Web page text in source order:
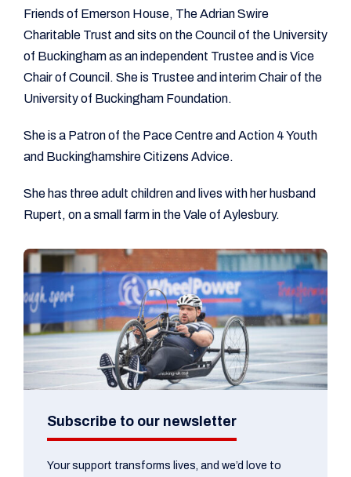
Friends of Emerson House, The Adrian Swire
Charitable Trust and sits on the Council of the University
of Buckingham as an independent Trustee and is Vice
Chair of Council. She is Trustee and interim Chair of the
University of Buckingham Foundation.
She is a Patron of the Pace Centre and Action 4 Youth
and Buckinghamshire Citizens Advice.
She has three adult children and lives with her husband
Rupert, on a small farm in the Vale of Aylesbury.
Subscribe to our newsletter
Your support transforms lives, and we’d love to